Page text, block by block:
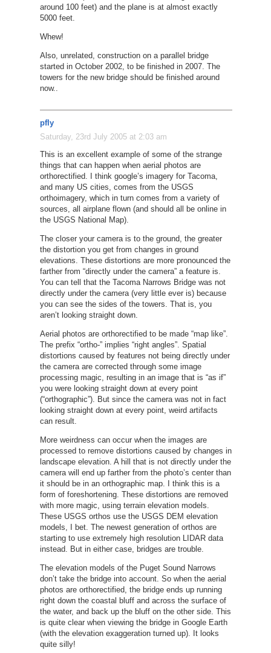
around 100 feet) and the plane is at almost exactly
5000 feet.
Whew!
Also, unrelated, construction on a parallel bridge
started in October 2002, to be finished in 2007. The
towers for the new bridge should be finished around
now..
pfly
Saturday, 23rd July 2005 at 2:03 am
This is an excellent example of some of the strange
things that can happen when aerial photos are
orthorectified. I think google’s imagery for Tacoma,
and many US cities, comes from the USGS
orthoimagery, which in turn comes from a variety of
sources, all airplane flown (and should all be online in
the USGS National Map).
The closer your camera is to the ground, the greater
the distortion you get from changes in ground
elevations. These distortions are more pronounced the
farther from “directly under the camera” a feature is.
You can tell that the Tacoma Narrows Bridge was not
directly under the camera (very little ever is) because
you can see the sides of the towers. That is, you
aren’t looking straight down.
Aerial photos are orthorectified to be made “map like”.
The prefix “ortho-” implies “right angles”. Spatial
distortions caused by features not being directly under
the camera are corrected through some image
processing magic, resulting in an image that is “as if”
you were looking straight down at every point
(“orthographic”). But since the camera was not in fact
looking straight down at every point, weird artifacts
can result.
More weirdness can occur when the images are
processed to remove distortions caused by changes in
landscape elevation. A hill that is not directly under the
camera will end up farther from the photo’s center than
it should be in an orthographic map. I think this is a
form of foreshortening. These distortions are removed
with more magic, using terrain elevation models.
These USGS orthos use the USGS DEM elevation
models, I bet. The newest generation of orthos are
starting to use extremely high resolution LIDAR data
instead. But in either case, bridges are trouble.
The elevation models of the Puget Sound Narrows
don’t take the bridge into account. So when the aerial
photos are orthorectified, the bridge ends up running
right down the coastal bluff and across the surface of
the water, and back up the bluff on the other side. This
is quite clear when viewing the bridge in Google Earth
(with the elevation exaggeration turned up). It looks
quite silly!